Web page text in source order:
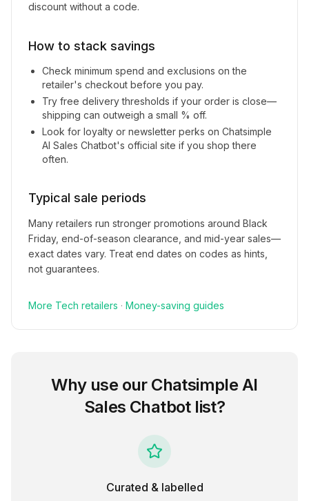
discount without a code.
How to stack savings
Check minimum spend and exclusions on the
retailer's checkout before you pay.
Try free delivery thresholds if your order is close—
shipping can outweigh a small % off.
Look for loyalty or newsletter perks on Chatsimple
AI Sales Chatbot's official site if you shop there
often.
Typical sale periods
Many retailers run stronger promotions around Black
Friday, end-of-season clearance, and mid-year sales—
exact dates vary. Treat end dates on codes as hints,
not guarantees.
More Tech retailers · Money-saving guides
Why use our Chatsimple AI
Sales Chatbotlist?
Curated & labelled